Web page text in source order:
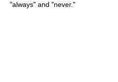
"always" and "never."